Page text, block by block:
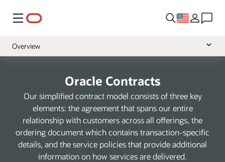
Menu
Overview
Hardware
Support
Services
Oracle Contracts
Our simplified contract model consists of three key
elements: the agreement that spans our entire
relationship with customers across all offerings, the
ordering document which contains transaction-specific
details, and the service policies that provide additional
information on how services are delivered.